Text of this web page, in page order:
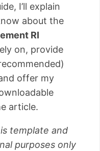
I’ll explain
about the
RI
on, provide
offer my
article.
template and
purposes only